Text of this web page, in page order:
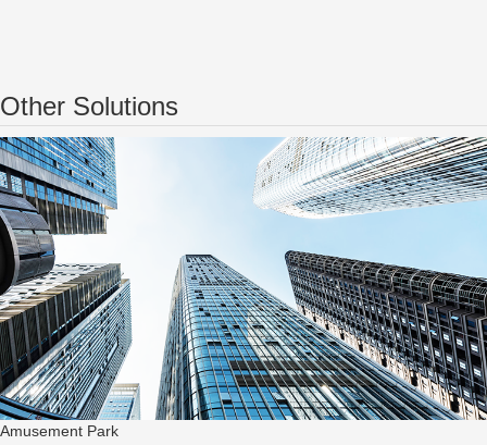
Other Solutions
Amusement Park